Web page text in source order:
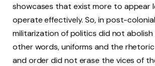
showcases that exist more to appear
operate effectively. So, in post-
militarization of politics did not abolish
other words, uniforms and the
and order did not erase the vices of